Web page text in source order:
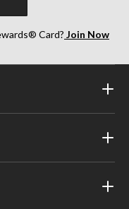
Card? Join Now